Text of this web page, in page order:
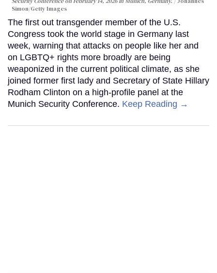
Simon/Getty Images
The first out transgender member of the U.S.
Congress took the world stage in Germany last
week, warning that attacks on people like her and
on LGBTQ+ rights more broadly are being
weaponized in the current political climate, as she
joined former first lady and Secretary of State Hillary
Rodham Clinton on a high-profile panel at the
Munich Security Conference. Keep Reading →